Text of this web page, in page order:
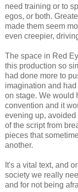
need training or to
egos, or both.
made them seem
even creepier,
The space in Red
this production so
had done more to
imagination and
on stage. We would
convention and it
evening up,
of the script from
pieces that
another.
It's a vital text, and
society we really
and for not being